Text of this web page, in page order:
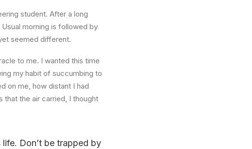
student. After a long
morning is followed by
seemed different.
to me. I wanted this time
my habit of succumbing to
on me, how distant I had
that the air carried, I thought
life. Don’t be trapped by